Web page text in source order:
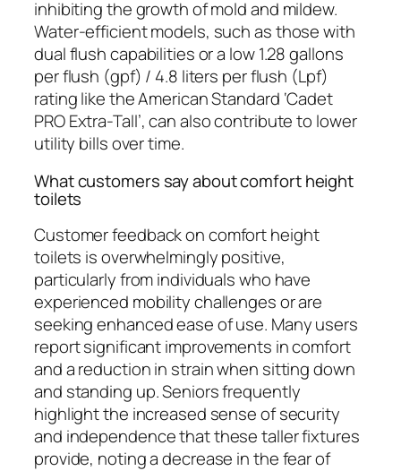
inhibiting the growth of mold and mildew.
Water-efficient models, such as those with
dual flush capabilities or a low 1.28 gallons
per flush (gpf) / 4.8 liters per flush (Lpf)
rating like the American Standard ‘Cadet
PRO Extra-Tall’, can also contribute to lower
utility bills over time.
What customers say about comfort height
toilets
Customer feedback on comfort height
toilets is overwhelmingly positive,
particularly from individuals who have
experienced mobility challenges or are
seeking enhanced ease of use. Many users
report significant improvements in comfort
and a reduction in strain when sitting down
and standing up. Seniors frequently
highlight the increased sense of security
and independence that these taller fixtures
provide, noting a decrease in the fear of